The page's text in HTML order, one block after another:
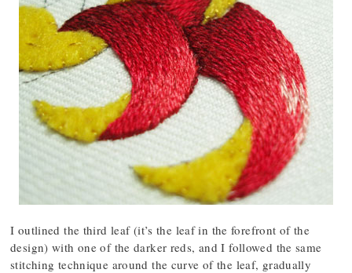
I outlined the third leaf (it’s the leaf in the forefront of the
design) with one of the darker reds, and I followed the same
stitching technique around the curve of the leaf, gradually